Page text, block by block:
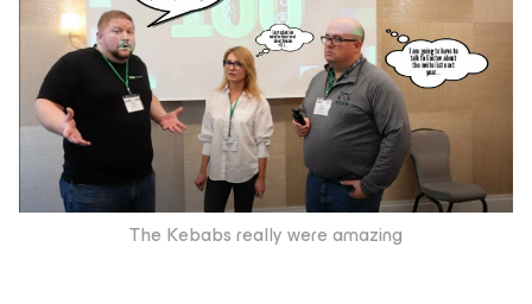
The Kebabs really were amazing